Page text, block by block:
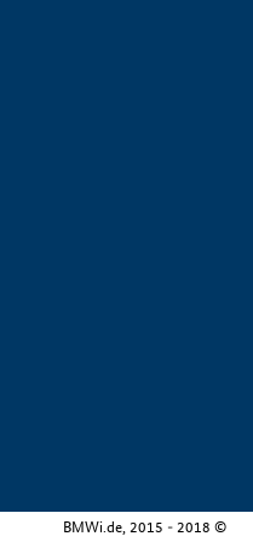
BMWi.de, 2015 - 2018 ©